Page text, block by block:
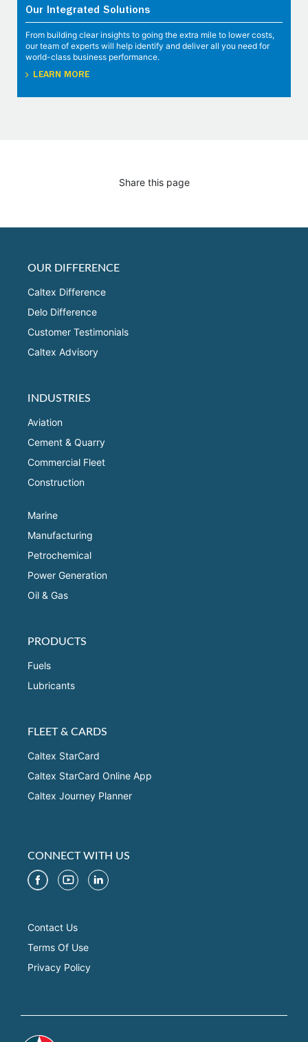
Our Integrated Solutions
From building clear insights to going the extra mile to lower costs,
our team of experts will help identify and deliver all you need for
world-class business performance.
LEARN MORE
Share this page
OUR DIFFERENCE
Caltex Difference
Delo Difference
Customer Testimonials
Caltex Advisory
INDUSTRIES
Aviation
Cement & Quarry
Commercial Fleet
Construction
Marine
Manufacturing
Petrochemical
Power Generation
Oil & Gas
PRODUCTS
Fuels
Lubricants
FLEET & CARDS
Caltex StarCard
Caltex StarCard Online App
Caltex Journey Planner
CONNECT WITH US
Contact Us
Terms Of Use
Privacy Policy